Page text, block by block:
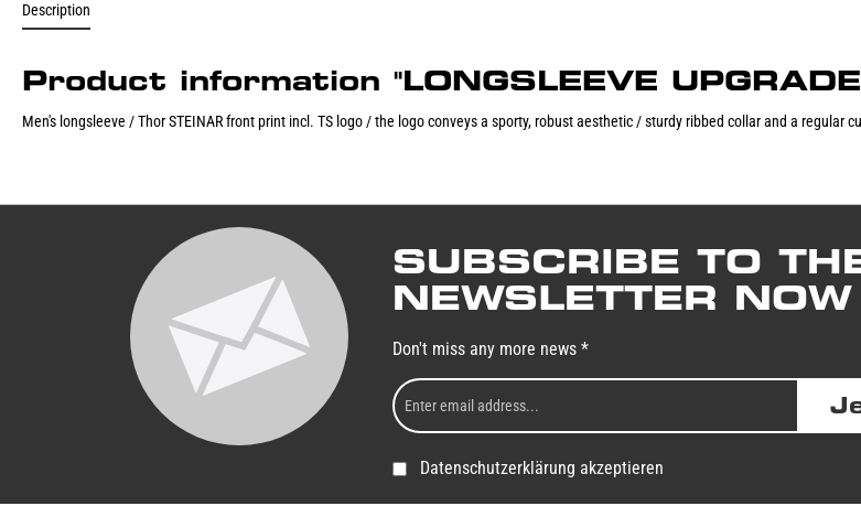
Description
Product information "LONGSLEEVE
Men's longsleeve / Thor STEINAR front print incl. TS logo / the logo conveys a sporty, robust aesthetic / sturdy ribbed collar and a
SUBSCRIBE TO
NEWSLETTER NOW
Don't miss any more news *
Datenschutzerklärung akzeptieren